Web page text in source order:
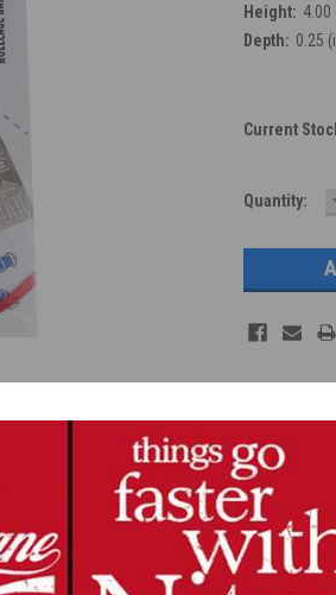
Height: 4.00
Depth: 0.25
Current
Quantity: